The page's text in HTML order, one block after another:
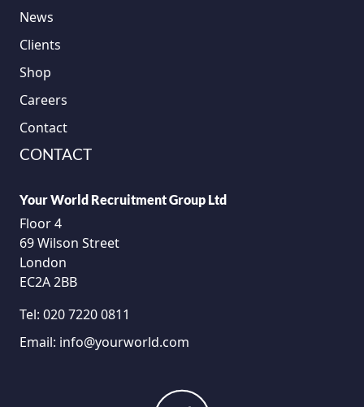
News
Clients
Shop
Careers
Contact
CONTACT
Your World Recruitment Group Ltd
Floor 4
69 Wilson Street
London
EC2A 2BB
Tel: 020 7220 0811
Email: info@yourworld.com